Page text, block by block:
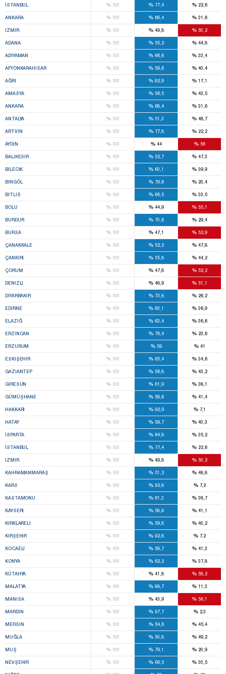
İSTANBUL %100 % 77,4 % 22,6
ANKARA %100 % 68,4 % 31,6
IZMIR %100 % 49,8 % 50,2
ADANA %100 % 55,2 % 44,8
ADIYAMAN %100 % 66,6 % 33,4
AFYONKARAHISAR %100 % 59,6 % 40,4
AĞRI %100 % 82,9 % 17,1
AMASYA %100 % 56,5 % 43,5
ANKARA %100 % 68,4 % 31,6
ANTALYA %100 % 51,3 % 48,7
ARTVIN %100 % 77,8 % 22,2
AYDIN %100 % 44 % 56
BALIKESIR %100 % 52,7 % 47,3
BILECIK %100 % 60,1 % 39,9
BINGÖL %100 % 79,6 % 20,4
BITLIS %100 % 66,5 % 33,5
BOLU %100 % 44,9 % 55,1
BURDUR %100 % 70,6 % 29,4
BURSA %100 % 47,1 % 52,9
ÇANAKKALE %100 % 52,2 % 47,8
ÇANKIRI %100 % 55,8 % 44,2
ÇORUM %100 % 47,8 % 52,2
DENIZLI %100 % 48,9 % 51,1
DIYARBAKIR %100 % 73,8 % 26,2
EDIRNE %100 % 63,1 % 36,9
ELAZIĞ %100 % 63,4 % 36,6
ERZINCAN %100 % 76,4 % 23,6
ERZURUM %100 % 59 % 41
ESKIŞEHIR %100 % 65,4 % 34,6
GAZIANTEP %100 % 56,8 % 43,2
GIRESUN %100 % 61,9 % 38,1
GÜMÜŞHANE %100 % 58,6 % 41,4
HAKKARI %100 % 92,9 %7,1
HATAY %100 % 59,7 % 40,3
ISPARTA %100 % 64,8 % 35,2
İSTANBUL %100 % 77,4 % 22,6
IZMIR %100 % 49,8 % 50,2
KAHRAMANMARAŞ %100 % 51,2 % 48,8
KARS %100 % 92,8 %7,2
KASTAMONU %100 % 61,3 % 38,7
KAYSERI %100 % 58,9 % 41,1
KIRKLARELI %100 % 59,8 % 40,2
KIRŞEHIR %100 % 92,8 %7,2
KOCAELI %100 % 58,7 % 41,3
KONYA %100 % 62,2 % 37,8
KÜTAHYA %100 % 41,8 % 58,2
MALATYA %100 % 88,7 % 11,3
MANISA %100 % 43,9 % 56,1
MARDIN %100 % 97,7 %2,3
MERSIN %100 % 54,6 % 45,4
MUĞLA %100 % 50,8 % 49,2
MUŞ %100 % 79,1 % 20,9
NEVŞEHIR %100 % 69,5 % 30,5